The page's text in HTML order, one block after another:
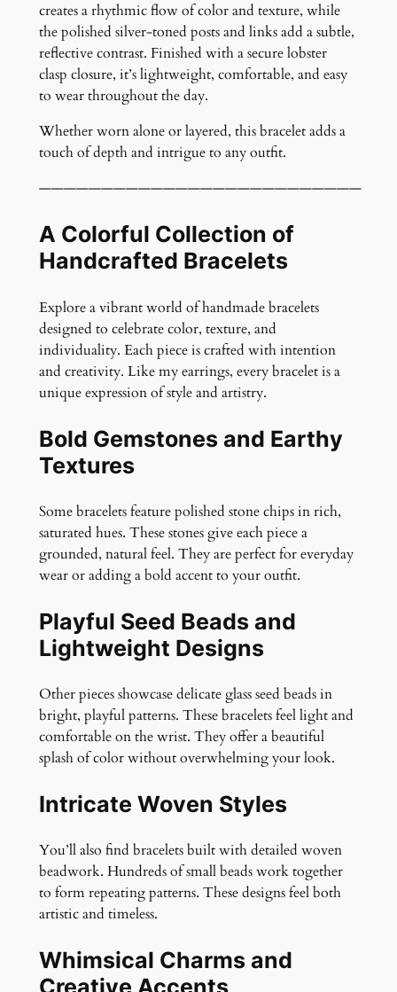
t
i
t
y
creates a rhythmic flow of color and texture, while
the polished silver-toned posts and links add a subtle,
reflective contrast. Finished with a secure lobster
clasp closure, it’s lightweight, comfortable, and easy
to wear throughout the day.
Whether worn alone or layered, this bracelet adds a
touch of depth and intrigue to any outfit.
——————————————————————————
A Colorful Collection of
Handcrafted Bracelets
Explore a vibrant world of handmade bracelets
designed to celebrate color, texture, and
individuality. Each piece is crafted with intention
and creativity. Like my earrings, every bracelet is a
unique expression of style and artistry.
Bold Gemstones and Earthy
Textures
Some bracelets feature polished stone chips in rich,
saturated hues. These stones give each piece a
grounded, natural feel. They are perfect for everyday
wear or adding a bold accent to your outfit.
Playful Seed Beads and
Lightweight Designs
Other pieces showcase delicate glass seed beads in
bright, playful patterns. These bracelets feel light and
comfortable on the wrist. They offer a beautiful
splash of color without overwhelming your look.
Intricate Woven Styles
You’ll also find bracelets built with detailed woven
beadwork. Hundreds of small beads work together
to form repeating patterns. These designs feel both
artistic and timeless.
Whimsical Charms and
Creative Accents